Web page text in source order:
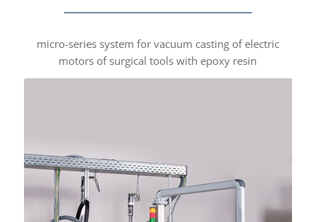
micro-series system for vacuum casting of electric
motors of surgical tools with epoxy resin